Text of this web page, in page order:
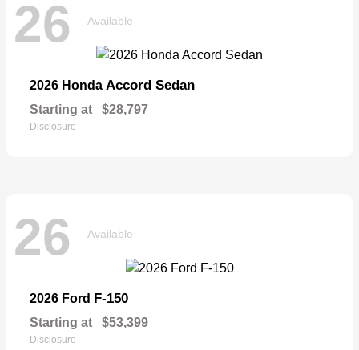
26 Available
2026 Honda Accord Sedan
Starting at $28,797
Disclosure
26 Available
2026 Ford F-150
Starting at $53,399
Disclosure